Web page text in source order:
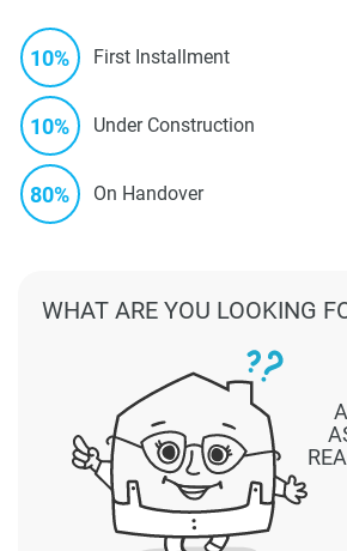
10% First Installment
10% Under Construction
80% On Handover
WHAT ARE YOU LOOKING